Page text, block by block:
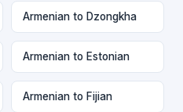
Armenian to Dzongkha
Armenian to Estonian
Armenian to Fijian